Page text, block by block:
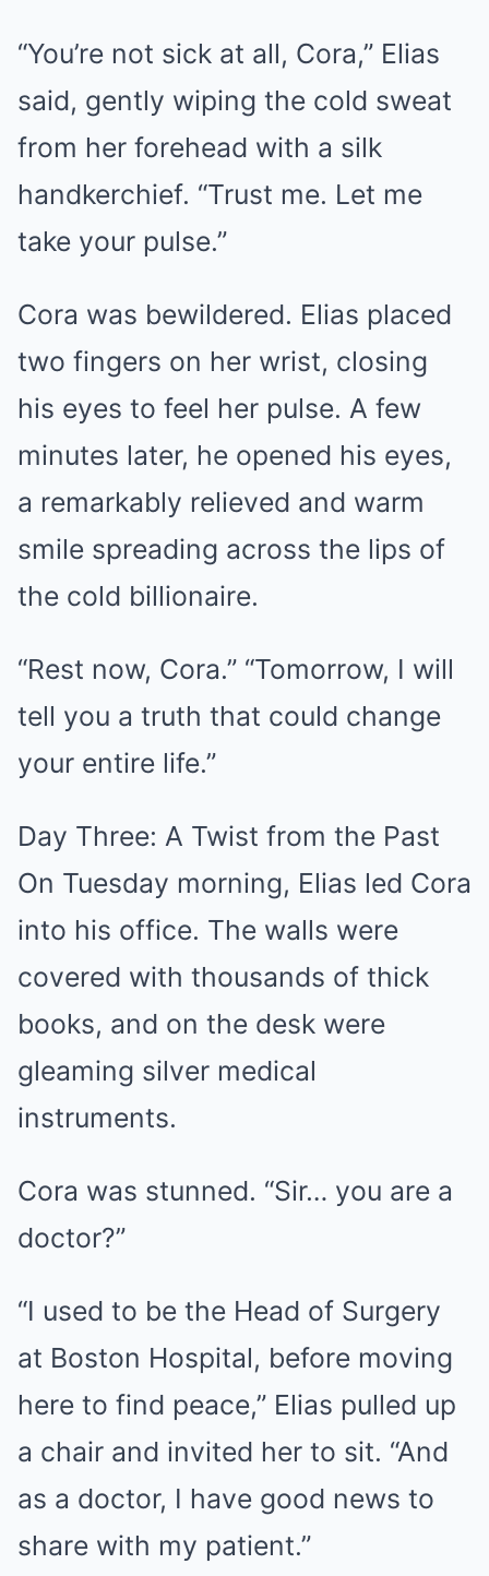
“You’re not sick at all, Cora,” Elias
said, gently wiping the cold sweat
from her forehead with a silk
handkerchief. “Trust me. Let me
take your pulse.”
Cora was bewildered. Elias placed
two fingers on her wrist, closing
his eyes to feel her pulse. A few
minutes later, he opened his eyes,
a remarkably relieved and warm
smile spreading across the lips of
the cold billionaire.
“Rest now, Cora.” “Tomorrow, I will
tell you a truth that could change
your entire life.”
Day Three: A Twist from the Past
On Tuesday morning, Elias led Cora
into his office. The walls were
covered with thousands of thick
books, and on the desk were
gleaming silver medical
instruments.
Cora was stunned. “Sir… you are a
doctor?”
“I used to be the Head of Surgery
at Boston Hospital, before moving
here to find peace,” Elias pulled up
a chair and invited her to sit. “And
as a doctor, I have good news to
share with my patient.”